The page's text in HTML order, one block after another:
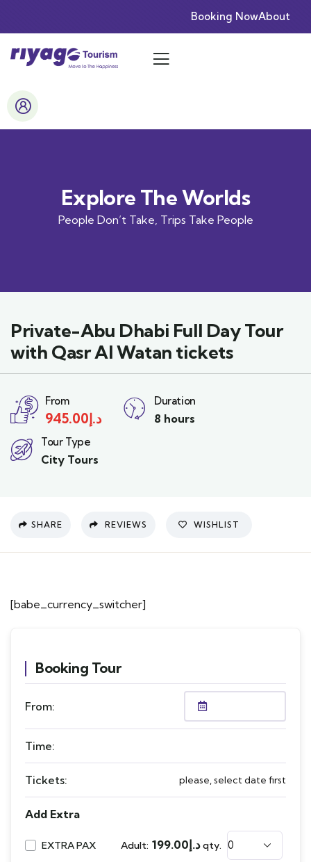
Booking NowAbout
Explore The Worlds
People Don’t Take, Trips Take People
Private-Abu Dhabi Full Day Tour
with Qasr Al Watan tickets
From
د.إ945.00
Duration
8 hours
Tour Type
City Tours
SHARE REVIEWS WISHLIST
[babe_currency_switcher]
Booking Tour
From:
Time:
Tickets: please, select date first
Add Extra
EXTRA PAX Adult: د.إ199.00 qty.